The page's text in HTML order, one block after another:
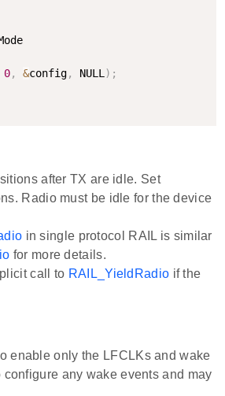
0, &config, NULL) ;
after TX are idle. Set
Radio must be idle for the device
in single protocol RAIL is similar
for more details.
call to RAIL_YieldRadio if the
enable only the LFCLKs and wake
any wake events and may